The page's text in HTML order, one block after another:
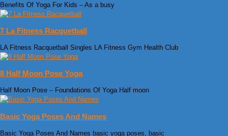
Benefits Of Yoga For Kids – As a busy
7 La Fitness Racquetball
LA Fitness Racquetball Singles LA Fitness Gym Health Club
8 Half Moon Pose Yoga
Half Moon Pose – Foundations Of Yoga Half moon
Basic Yoga Poses And Names
Basic Yoga Poses And Names basic yoga poses, basic